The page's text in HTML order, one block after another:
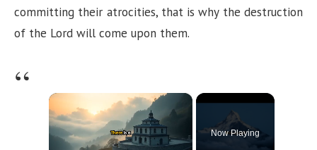
committing their atrocities, that is why the destruction
of the Lord will come upon them.
×
Now Playing